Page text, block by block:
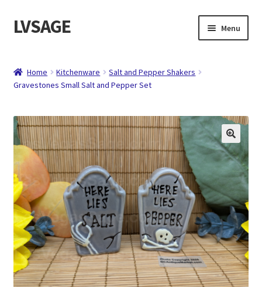
Skip
to
Skip
to
LVSAGE Menu
Shop
Contact
Expand
child
menu
About
Checkout
Home Kitchenware
Salt and Pepper Shakers
Gravestones Small Salt and Pepper Set